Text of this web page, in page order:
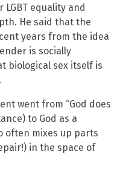
equality and
He said that the
years from the idea
is socially
biological sex itself is
went from “God does
to God as a
often mixes up parts
in the space of